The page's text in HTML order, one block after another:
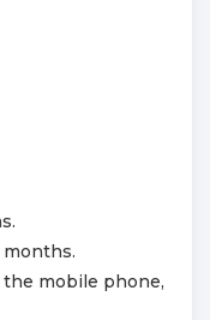
the mobile phone,